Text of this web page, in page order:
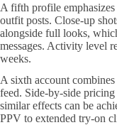
A fifth profile emphasizes
outfit posts. Close-up
alongside full looks,
messages. Activity level
weeks.
A sixth account
feed. Side-by-side
similar effects can be
PPV to extended try-on